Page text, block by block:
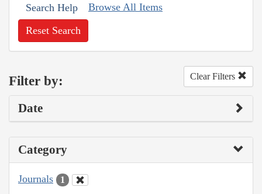
Search Help Browse All Items
Reset Search
Filter by: Clear Filters
Date
Category
Journals 1